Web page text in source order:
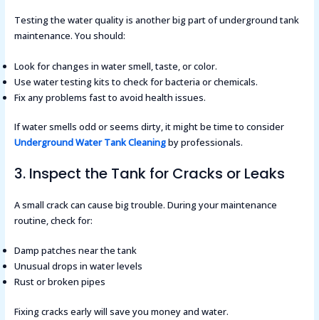
Testing the water quality is another big part of underground tank
maintenance. You should:
Look for changes in water smell, taste, or color.
Use water testing kits to check for bacteria or chemicals.
Fix any problems fast to avoid health issues.
If water smells odd or seems dirty, it might be time to consider
Underground Water Tank Cleaningby professionals.
3. Inspect the Tank for Cracks or Leaks
A small crack can cause big trouble. During your maintenance
routine, check for:
Damp patches near the tank
Unusual drops in water levels
Rust or broken pipes
Fixing cracks early will save you money and water.